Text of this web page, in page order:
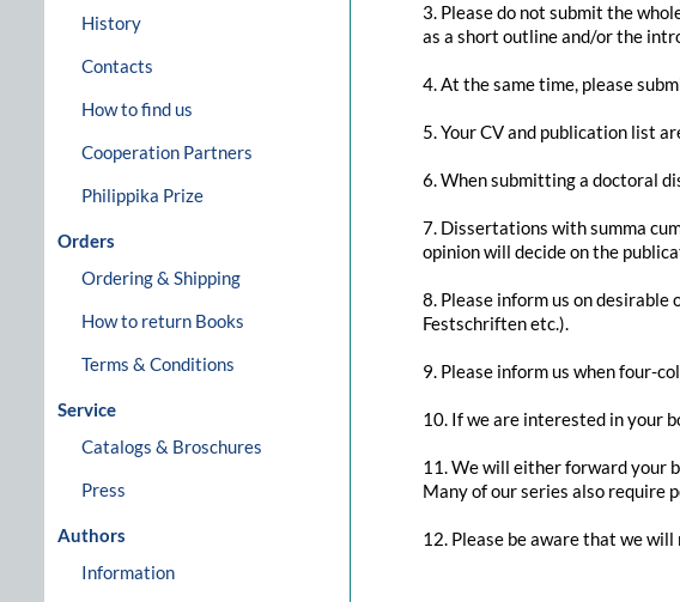
History
Contacts
How to find us
Cooperation Partners
Philippika Prize
Orders
Ordering & Shipping
How to return Books
Terms & Conditions
Service
Catalogs & Broschures
Press
Authors
Information
3. Please do not submit the
as a short outline and/or the
4. At the same time, please
5. Your CV and publication list
6. When submitting a doctoral
7. Dissertations with summa
opinion will decide on the
8. Please inform us on
Festschriften etc.).
9. Please inform us when four-
10. If we are interested in your
11. We will either forward your
Many of our series also require
12. Please be aware that we